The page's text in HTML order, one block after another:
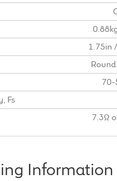
1.75in
70-
Fs
7.3Ω
Information